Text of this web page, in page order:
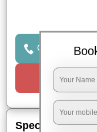
Click to Call Us
Special Offers